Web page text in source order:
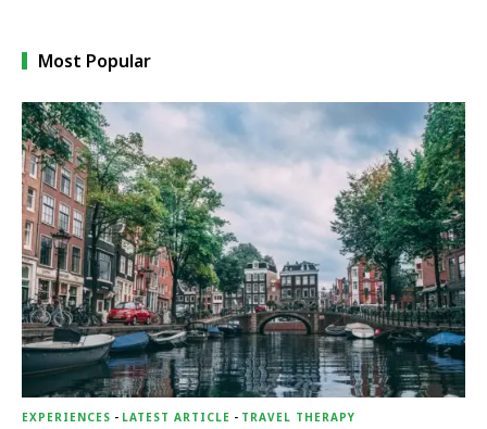
Most Popular
EXPERIENCES - LATEST ARTICLE - TRAVEL THERAPY